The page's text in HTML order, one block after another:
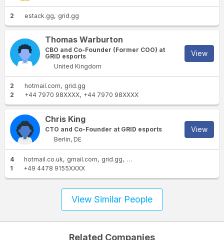
2 estack.gg grid.gg
Thomas Warburton
CBO and Co-Founder (Former COO) at
GRID esports
United Kingdom
View
2 hotmail.com
grid.gg
2
+44 7970 98XXXX +44 7970 98XXXX
Chris King
CTO and Co-Founder at GRID esports
Berlin, DE
View
4 hotmail.co.uk gmail.com grid.gg
live.co.uk
1
+49 4478 9155XXXX
View Similar People
Related Companies